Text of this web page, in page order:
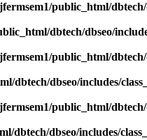
public_html/
dbtech/dbseo/
public_html/
dbtech/dbseo/includes/
public_html/
dbtech/dbseo/includes/